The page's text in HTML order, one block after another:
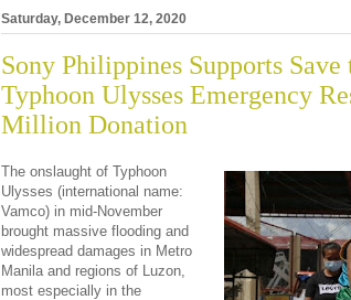
Saturday, December 12, 2020
Sony Philippines Supports Save
Typhoon Ulysses Emergency
Million Donation
The onslaught of Typhoon
Ulysses (international name:
Vamco) in mid-November
brought massive flooding and
widespread damages in Metro
Manila and regions of Luzon,
most especially in the